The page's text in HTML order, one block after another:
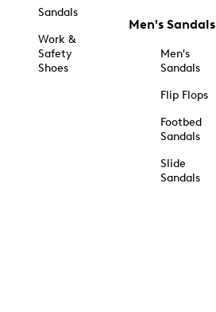
Sandals
Work &
Safety
Shoes
Men's Sandals
Men's
Sandals
Flip Flops
Footbed
Sandals
Slide
Sandals